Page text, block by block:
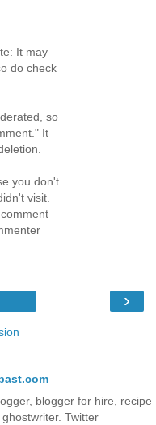
It may
do check
so
It
you don't
visit.
›
blogger for hire, recipe
Twitter